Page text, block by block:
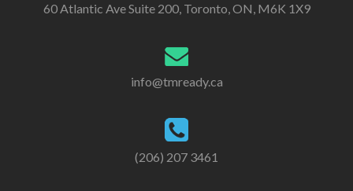
60 Atlantic Ave Suite 200, Toronto, ON, M6K 1X9
info@tmready.ca
(206) 207 3461